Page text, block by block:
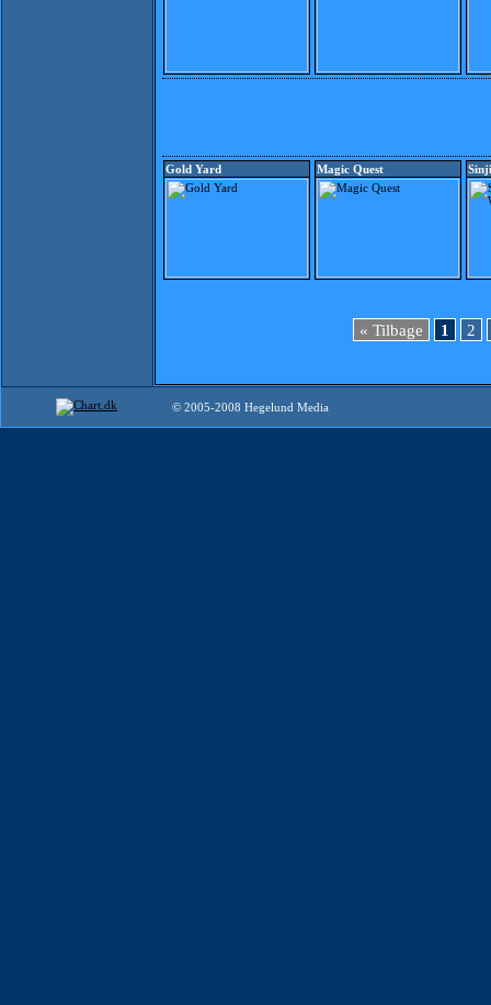
Gold Yard Magic Quest
« Tilbage 1 2
© 2005-2008 Hegelund Media